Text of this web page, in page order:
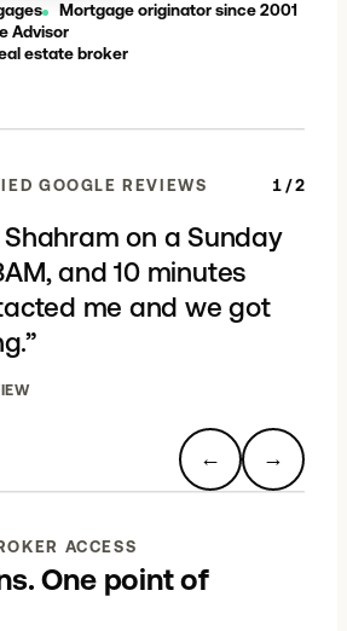
Mortgage originator since 2001
Advisor
estate broker
GOOGLE REVIEWS 1 /2
on a Sunday
and 10 minutes
me and we got
”
← →
ACCESS
One point of